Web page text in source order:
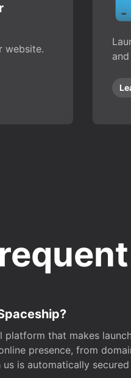
website.
platform that makes
presence, from
is automatically